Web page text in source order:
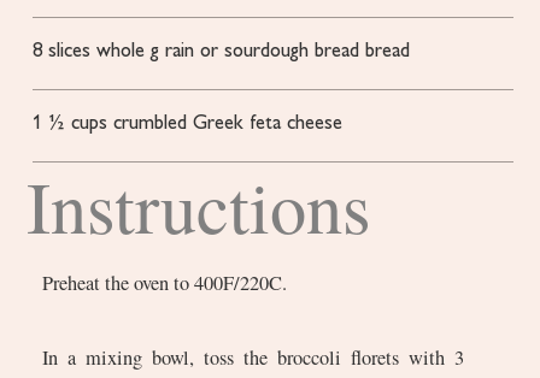
8 slices whole g rain or sourdough bread bread
1 ½ cups crumbled Greek feta cheese
Instructions
Preheat the oven to 400F/220C.
In a mixing bowl, toss the broccoli florets with 3